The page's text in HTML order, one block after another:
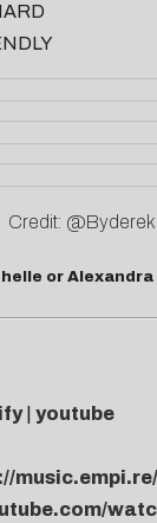
Credit:
or Alexandra
| youtube